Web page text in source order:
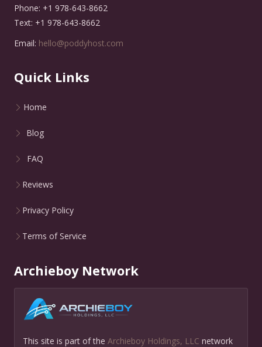
Phone: +1 978-643-8662
Text: +1 978-643-8662
Email: hello@poddyhost.com
Quick Links
Home
Blog
FAQ
Reviews
Privacy Policy
Terms of Service
Archieboy Network
This site is part of the Archieboy Holdings, LLC network